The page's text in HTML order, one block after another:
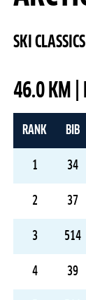
SKI CLASSICS
46.0 KM |
RANK BIB
1 34
2 37
3 514
4 39